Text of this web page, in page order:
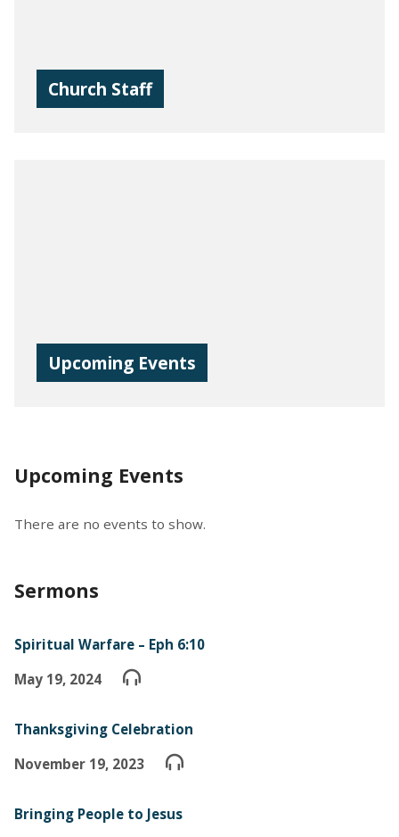
Church Staff
Upcoming Events
Upcoming Events
There are no events to show.
Sermons
Spiritual Warfare – Eph 6:10
May 19, 2024
Thanksgiving Celebration
November 19, 2023
Bringing People to Jesus